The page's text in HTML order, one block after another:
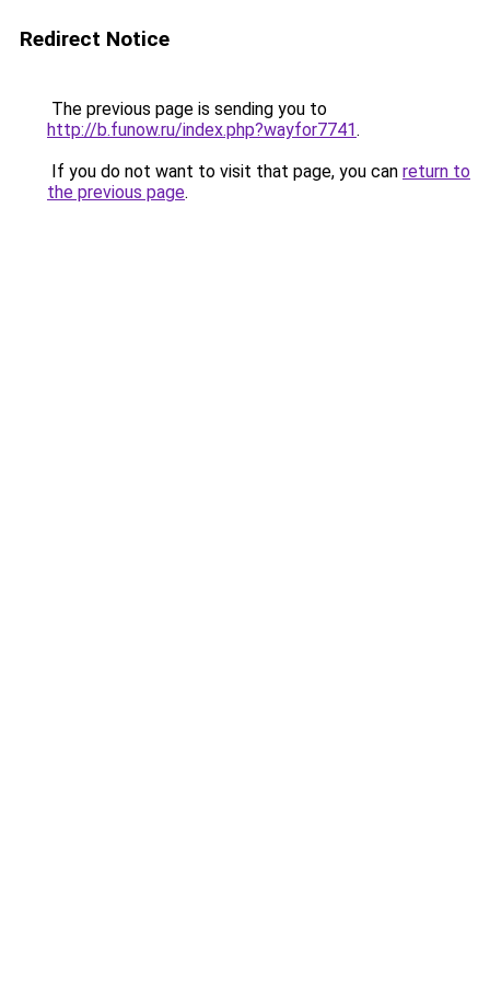
Redirect Notice
The previous page is sending you to
http://b.funow.ru/index.php?wayfor7741.
If you do not want to visit that page, you can return to
the previous page.